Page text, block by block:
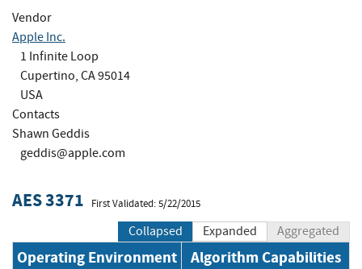
Vendor
Apple Inc.
1 Infinite Loop
Cupertino, CA 95014
USA
Contacts
Shawn Geddis
geddis@apple.com
AES 3371 First Validated: 5/22/2015
Collapsed Expanded Aggregated
Operating Environment Algorithm Capabilities